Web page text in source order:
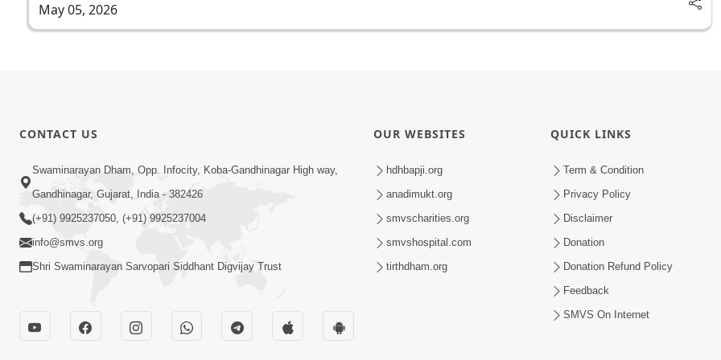
May 05, 2026
CONTACT US
Swaminarayan Dham, Opp. Infocity, Koba-Gandhinagar High way,
Gandhinagar, Gujarat, India - 382426
(+91) 9925237050, (+91) 9925237004
info@smvs.org
Shri Swaminarayan Sarvopari Siddhant Digvijay Trust
OUR WEBSITES
hdhbapji.org
anadimukt.org
smvscharities.org
smvshospital.com
tirthdham.org
QUICK LINKS
Term & Condition
Privacy Policy
Disclaimer
Donation
Donation Refund Policy
Feedback
SMVS On Internet